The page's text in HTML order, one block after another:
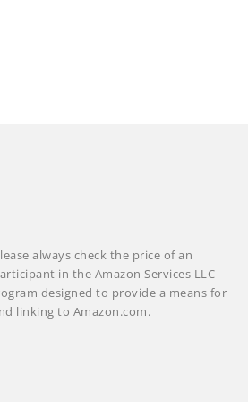
always check the price of an
in the Amazon Services LLC
designed to provide a means for
linking to Amazon.com.